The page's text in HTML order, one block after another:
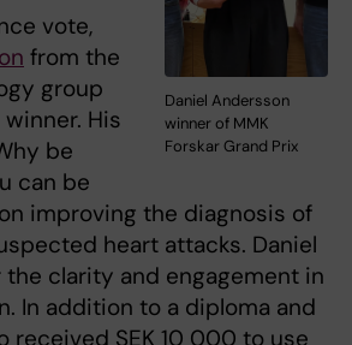
Daniel Andersson
winner of MMK
Forskar Grand Prix
vote,
from the
group
His
be
can be
improving the diagnosis of
heart attacks. Daniel
clarity and engagement in
In addition to a diploma and
received SEK 10 000 to use